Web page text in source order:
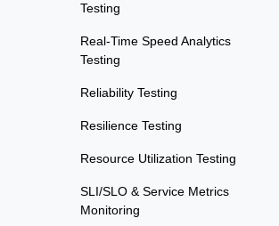
Testing
Real-Time Speed Analytics
Testing
Reliability Testing
Resilience Testing
Resource Utilization Testing
SLI/SLO & Service Metrics
Monitoring